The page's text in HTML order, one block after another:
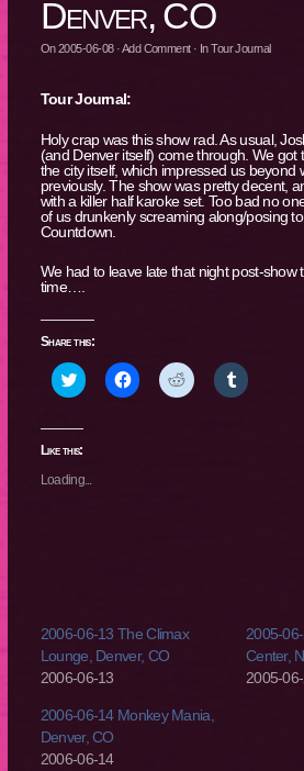
Denver, CO
On2005-06-08·Add Comment· InTour Journal
Tour Journal:
Holy crap was this show rad. As usual,
(and Denver itself) come through. We got
the city itself, which impressed us beyond
previously. The show was pretty decent,
with a killer half karoke set. Too bad no
of us drunkenly screaming along/posing
Countdown.
We had to leave late that night post-show
time….
Share this:
Click
to
Twitter
(Opens
new
window)
Click
to
Click
to
Click
to
Like this:
Loading...
2006-06-13 The Climax
Lounge, Denver, CO
2006-06-13
2005-
Center,
2005-
2006-06-14 Monkey Mania,
Denver, CO
2006-06-14